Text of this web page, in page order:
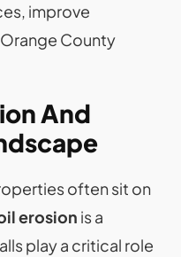
improve
County
And
often sit on
erosion is a
play a critical role